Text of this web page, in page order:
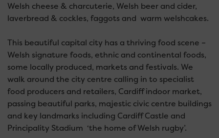
Welsh cheese & charcuterie, Welsh beer and cider,
laverbread & cockles, faggots and warm welshcakes.
This beautiful capital city has a thriving food scene –
Welsh signature foods, ethnic and continental foods,
some locally produced, markets and festivals. We
walk around the city centre calling in to specialist
food producers and retailers, Cardiff indoor market,
passing beautiful parks, majestic civic centre buildings
and key landmarks including Cardiff Castle and
Principality Stadium ‘the home of Welsh rugby’.